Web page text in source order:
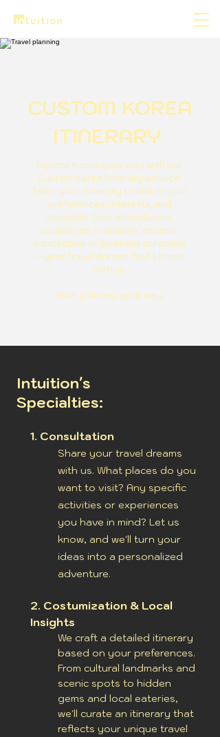
CUSTOM KOREA
ITINERARY
Explore Korea your way with our
Custom Korea Itinerary service.
Tailor your itinerary to match your
preferences, interests, and
schedule. Solo adventurers,
couples on a romantic escape,
educational or business purposes
—your travel dreams find a home
with us.
Your journey, your way.
Intuition's
Specialties:
1. Consultation
Share your travel dreams
with us. What places do you
want to visit? Any specific
activities or experiences
you have in mind? Let us
know, and we'll turn your
ideas into a personalized
adventure.
2. Costumization & Local
Insights
We craft a detailed itinerary
based on your preferences.
From cultural landmarks and
scenic spots to hidden
gems and local eateries,
we'll curate an itinerary that
reflects your unique travel